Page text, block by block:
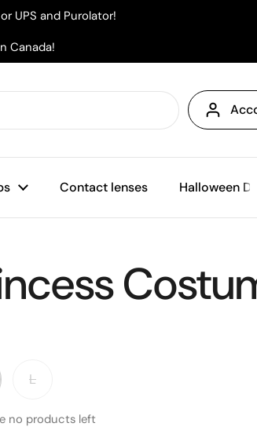
UPS and Purolator!
Canada!
Contact lenses Halloween
L
no products left